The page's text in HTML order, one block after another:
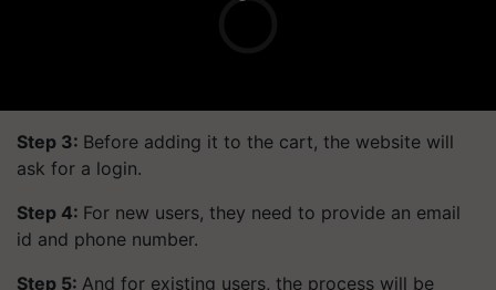
Step 3: Before adding it to the cart, the website will
ask for a login.
Step 4: For new users, they need to provide an email
id and phone number.
Step 5: And for existing users, the process will be